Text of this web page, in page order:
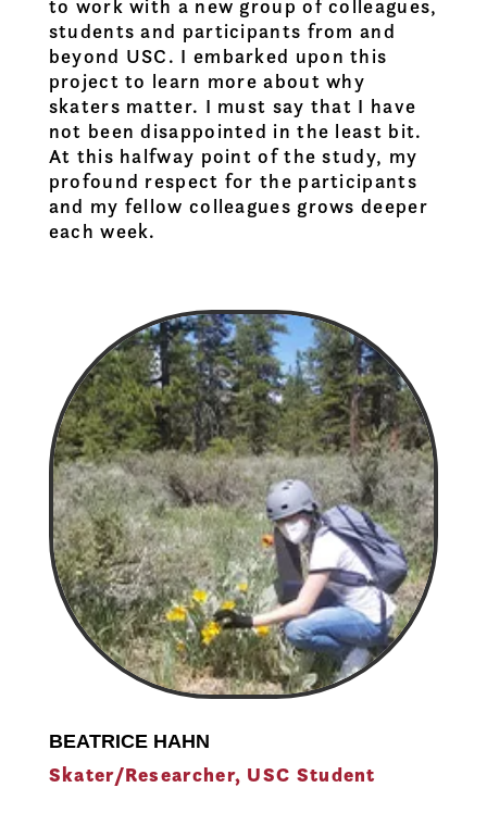
to work with a new group of colleagues,
students and participants from and
beyond USC. I embarked upon this
project to learn more about why
skaters matter. I must say that I have
not been disappointed in the least bit.
At this halfway point of the study, my
profound respect for the participants
and my fellow colleagues grows deeper
each week.
BEATRICE HAHN
Skater/Researcher, USC Student